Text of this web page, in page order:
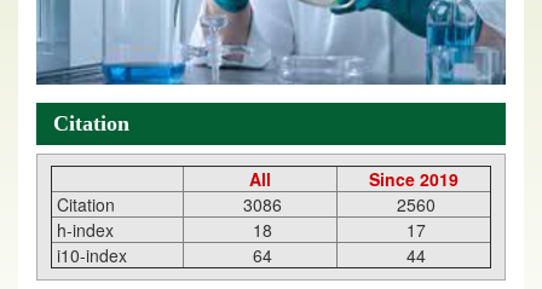
Citation
All
Since 2019
Citation
3086
2560
h-index
18
17
i10-index
64 44